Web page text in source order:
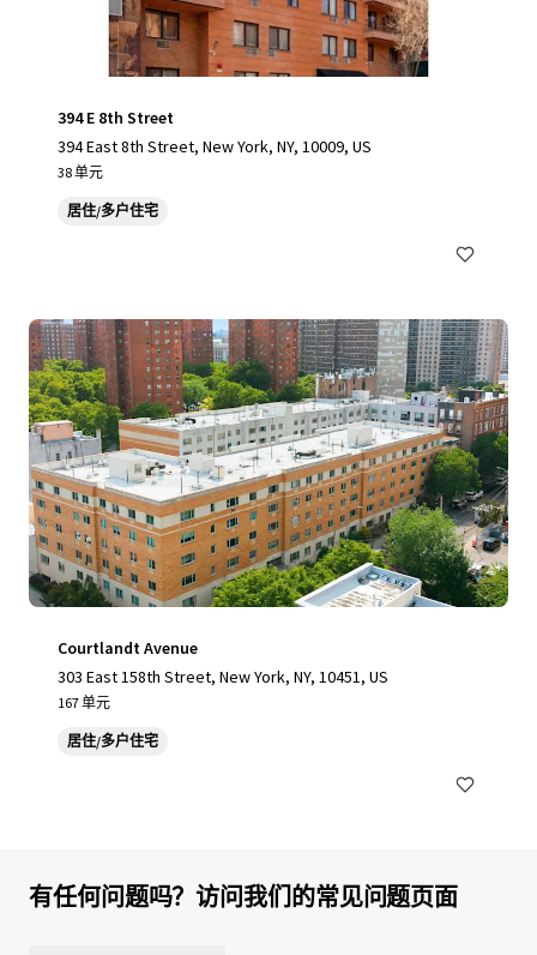
394 E 8th Street
394 East 8th Street, New York, NY, 10009, US
38 单元
居住/多户住宅
Courtlandt Avenue
303 East 158th Street, New York, NY, 10451, US
167 单元
居住/多户住宅
有任何问题吗？访问我们的常见问题页面